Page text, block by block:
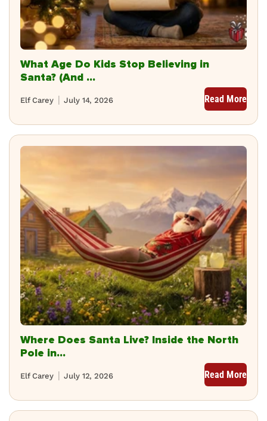
What Age Do Kids Stop Believing in
Santa? (And ...
July 14, 2026
Elf Carey Read More
Where Does Santa Live? Inside the North
Pole in...
July 12, 2026
Elf Carey Read More